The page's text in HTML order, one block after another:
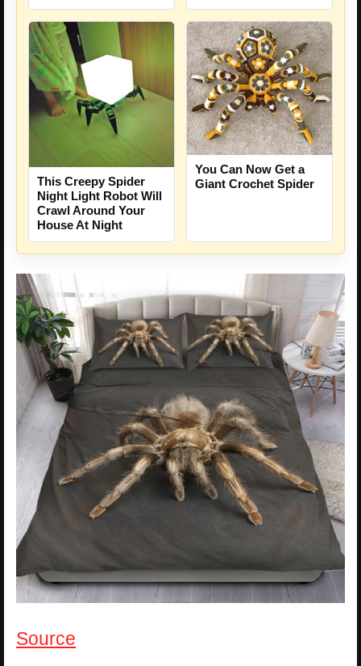
This Creepy Spider
Night Light Robot Will
Crawl Around Your
House At Night
You Can Now Get a
Giant Crochet Spider
Source